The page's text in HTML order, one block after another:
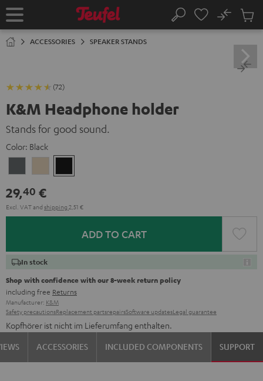
TO
Home Search
No
Cart
ACCESSORIES SPEAKER STANDS
(72)
K&M Headphone holder
Stands for good sound.
Color: Black
29,40 €
Excl. VATand shipping 2,51 €
ADD TO CART
In stock
Shop with confidence with our 8-week return policy
including free Returns
Manufacturer: K&M
Safety precautionsReplacement partsrepairsSoftware updatesLegal guarantee
Kopfhörer ist nicht im Lieferumfang enthalten.
ACCESSORIES INCLUDED COMPONENTS SUPPORT